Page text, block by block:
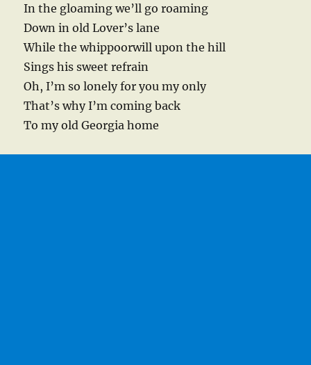
In the gloaming we’ll go roaming
Down in old Lover’s lane
While the whippoorwill upon the hill
Sings his sweet refrain
Oh, I’m so lonely for you my only
That’s why I’m coming back
To my old Georgia home